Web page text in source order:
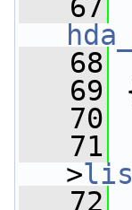
   67
   68
   69
   70
   71
>
   72